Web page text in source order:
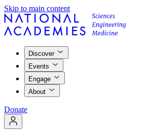
Skip to main content
Discover
Events
Engage
About
Donate